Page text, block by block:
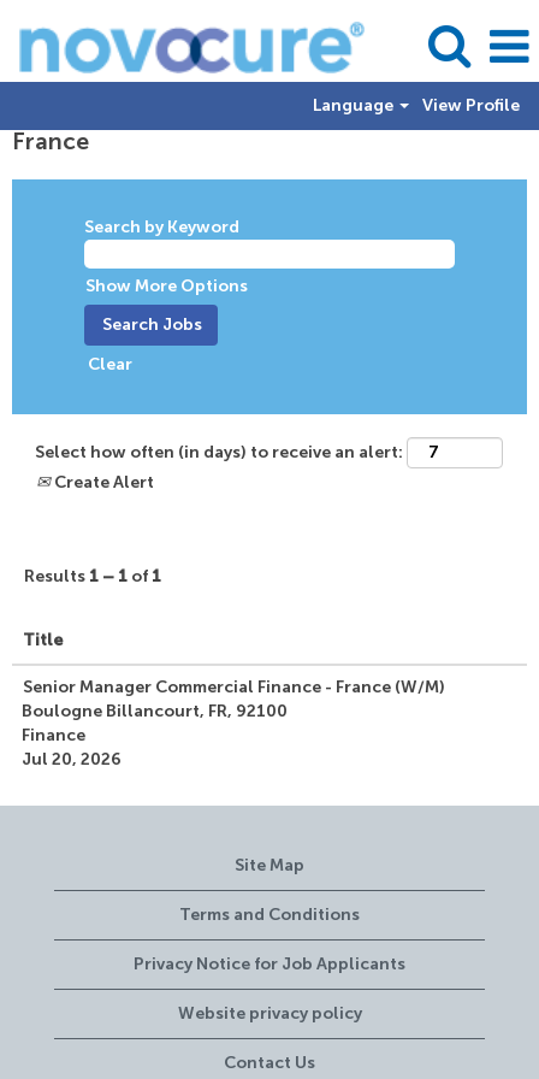
Language View Profile
France
Search by Keyword
Show More Options
Clear
Select how often (in days) to receive an alert:
Create Alert
Results 1 – 1 of 1
Title
Senior Manager Commercial Finance - France (W/M)
Boulogne Billancourt, FR, 92100
Finance
Jul 20, 2026
Site Map
Terms and Conditions
Privacy Notice for Job Applicants
Website privacy policy
Contact Us